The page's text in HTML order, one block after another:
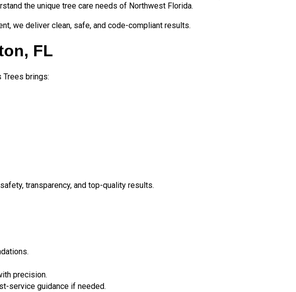
the unique tree care needs of Northwest Florida.
we deliver clean, safe, and code-compliant results.
FL
Trees brings:
transparency, and top-quality results.
precision.
service guidance if needed.